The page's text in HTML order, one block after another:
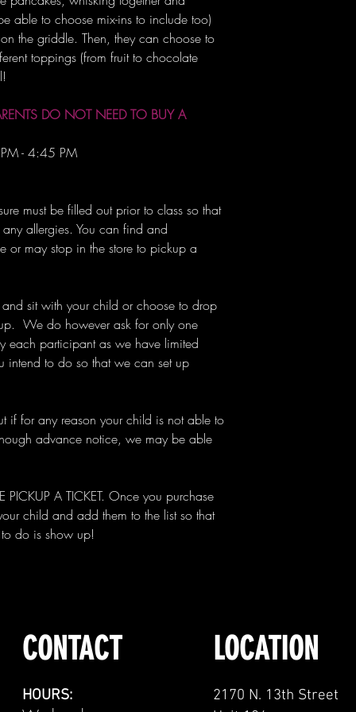
able to choose mix-ins to include too)
the griddle. Then, they can choose to
toppings (from fruit to chocolate
DO NOT NEED TO BUY A
- 4:45 PM
must be filled out prior to class so that
allergies. You can find and
or may stop in the store to pickup a
sit with your child or choose to drop
We do however ask for only one
each participant as we have limited
intend to do so that we can set up
if for any reason your child is not able to
advance notice, we may be able
A TICKET. Once you purchase
child and add them to the list so that
do is show up!
LOCATION
CONTACT
HOURS:
2170 N. 13th Street